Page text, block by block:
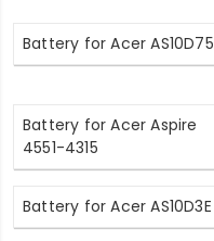
Battery for Acer AS10D75
Battery for Acer Aspire
4551-4315
Battery for Acer AS10D3E